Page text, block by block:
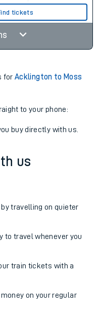
tickets
forAcklington to Moss
to your phone:
buy directly with us.
us
by travelling on quieter
to travel whenever you
train tickets with a
on your regular